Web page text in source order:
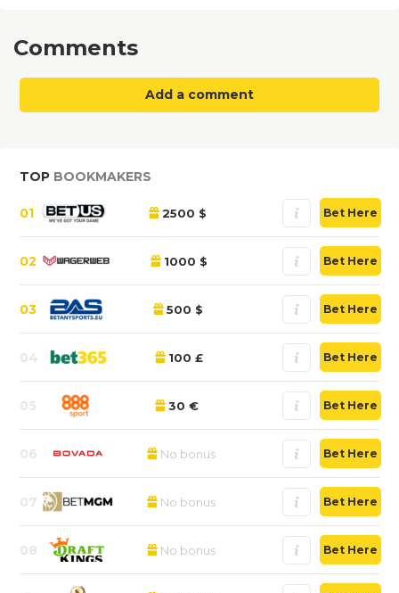
Comments
Add a comment
TOP BOOKMAKERS
01 2500 $ Bet Here
02 1000 $ Bet Here
03 500 $ Bet Here
04 100 £ Bet Here
05 30 € Bet Here
06 No bonus Bet Here
07 No bonus Bet Here
08 No bonus Bet Here